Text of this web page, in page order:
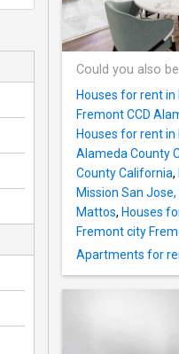
Could you also
Houses for rent
Fremont CCD
Houses for rent in
Alameda County
County California,
Mission San
Mattos, Houses
Fremont city
Apartments for